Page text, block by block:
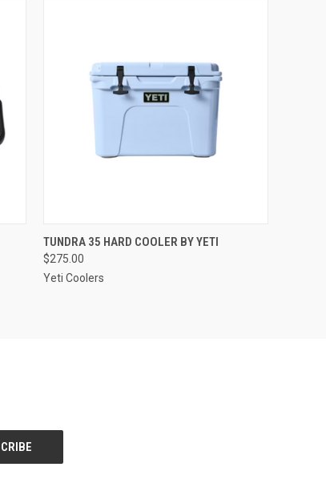
QUICK VIEW VIEW OPTIONS
Compare
TUNDRA 35 HARD COOLER BY YETI
$275.00
Yeti Coolers